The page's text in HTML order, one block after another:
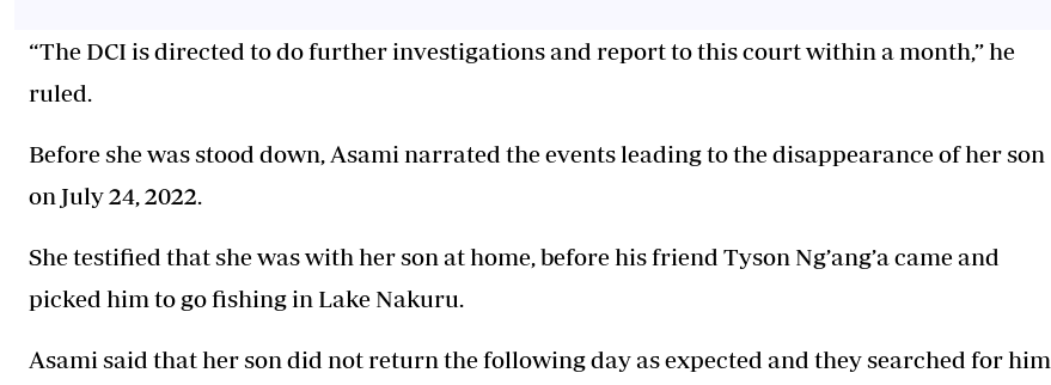
“The DCI is directed to do further investigations and report to this court within a month,” he
ruled.
Before she was stood down, Asami narrated the events leading to the disappearance of her son
on July 24, 2022.
She testified that she was with her son at home, before his friend Tyson Ng’ang’a came and
picked him to go fishing in Lake Nakuru.
Asami said that her son did not return the following day as expected and they searched for him